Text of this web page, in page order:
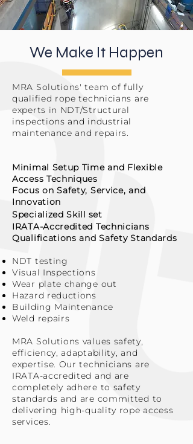
We Make It Happen
MRA Solutions' team of fully
qualified rope technicians are
experts in NDT/Structural
inspections and industrial
maintenance and repairs.
Minimal Setup Time and Flexible
Access Techniques
Focus on Safety, Service, and
Innovation
SpecializedSkill set
IRATA-Accredited Technicians
Qualifications and Safety Standards
NDT testing
Visual Inspections
Wear plate change out
Hazard reductions
Building Maintenance
Weld repairs
MRA Solutions values safety,
efficiency, adaptability, and
expertise. Our technicians are
IRATA-accredited and are
completely adhere to safety
standards and are committed to
delivering high-quality rope access
services.